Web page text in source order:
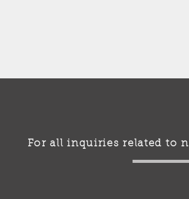
For all inquiries related to